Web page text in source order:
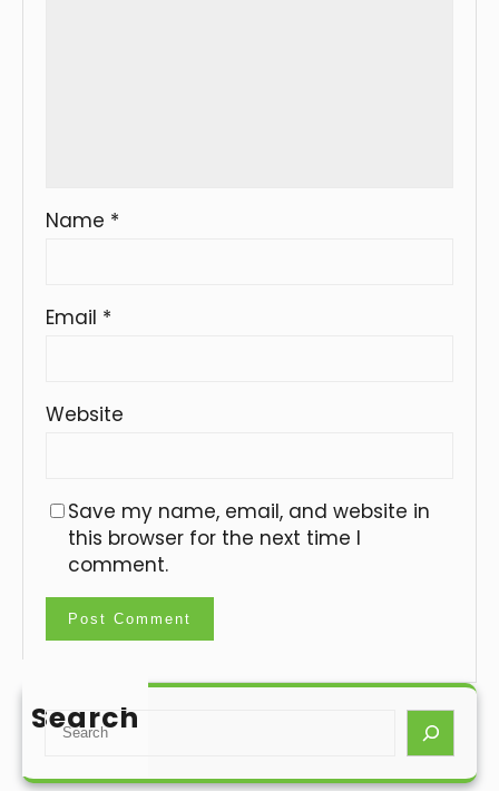
Name *
Email *
Website
Save my name, email, and website in
this browser for the next time I
comment.
Search
S
a